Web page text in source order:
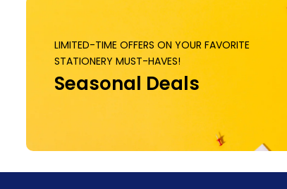
LIMITED-TIME OFFERS ON YOUR FAVORITE
STATIONERY MUST-HAVES!
Seasonal Deals